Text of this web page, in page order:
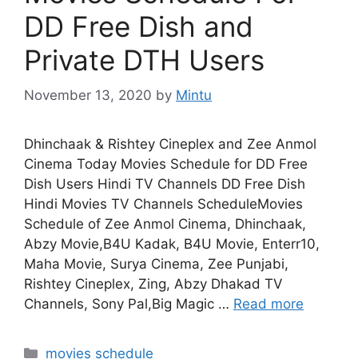
DD Free Dish and
Private DTH Users
November 13, 2020 by Mintu
Dhinchaak & Rishtey Cineplex and Zee Anmol
Cinema Today Movies Schedule for DD Free
Dish Users Hindi TV Channels DD Free Dish
Hindi Movies TV Channels ScheduleMovies
Schedule of Zee Anmol Cinema, Dhinchaak,
Abzy Movie,B4U Kadak, B4U Movie, Enterr10,
Maha Movie, Surya Cinema, Zee Punjabi,
Rishtey Cineplex, Zing, Abzy Dhakad TV
Channels, Sony Pal,Big Magic … Read more
Categories
movies schedule